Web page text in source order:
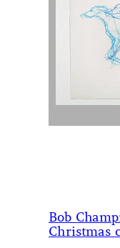
Bob
Christmas